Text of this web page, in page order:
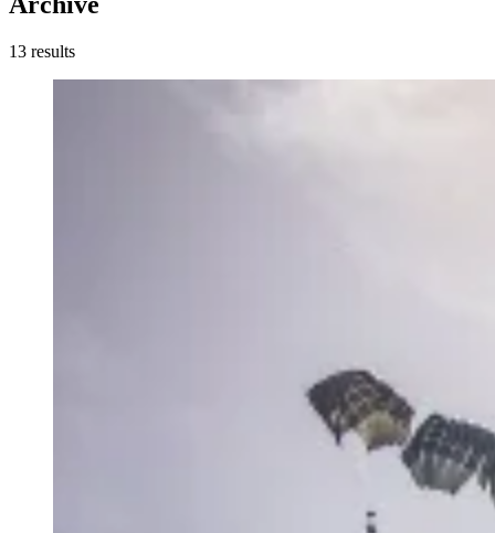
13 results